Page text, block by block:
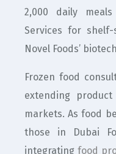
2,000 daily
Services for shelf-
Novel Foods’
Frozen food
extending
markets. As food
those in Dubai
integrating food